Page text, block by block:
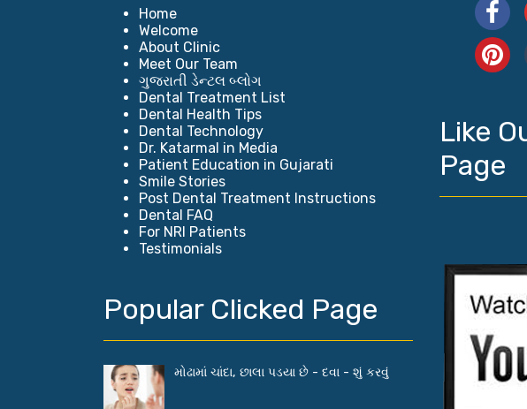
Home
Welcome
About Clinic
Meet Our Team
ગુજરાતી ડેન્ટલ બ્લોગ
Dental Treatment List
Dental Health Tips
Dental Technology
Dr. Katarmal in Media
Patient Education in Gujarati
Smile Stories
Post Dental Treatment Instructions
Dental FAQ
For NRI Patients
Testimonials
Popular Clicked Page
મોઢામાં ચાંદા, છાલા પડયા છે - દવા - શું કરવું
Like
Page